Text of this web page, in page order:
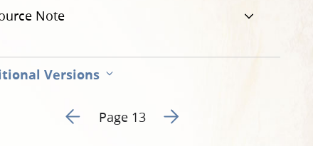
Note
Versions
Go to previous page 12
Page 13 Go to next page 14